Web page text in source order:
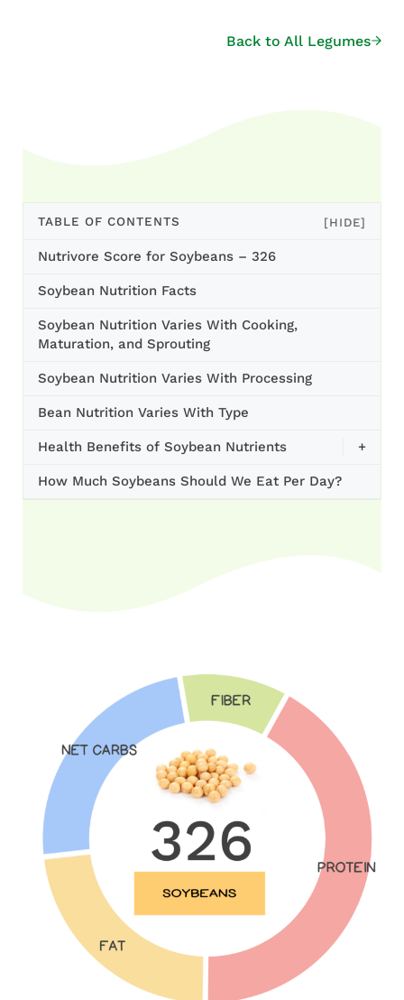
Back to All Legumes
TABLE OF CONTENTS [HIDE]
Nutrivore Score for Soybeans – 326
Soybean Nutrition Facts
Soybean Nutrition Varies With Cooking,
Maturation, and Sprouting
Soybean Nutrition Varies With Processing
Bean Nutrition Varies With Type
Health Benefits of Soybean Nutrients +
How Much Soybeans Should We Eat Per Day?